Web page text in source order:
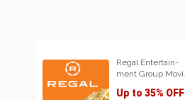
Regal Entertain-
ment Group Movi…
Up to 35% OFF